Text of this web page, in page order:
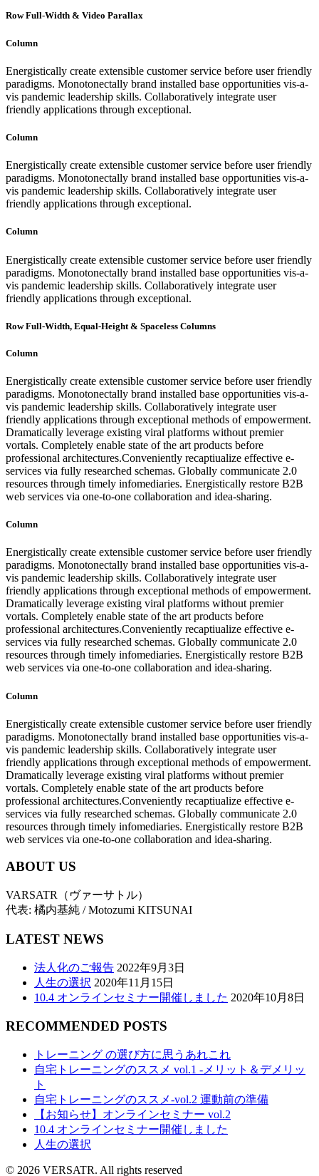
Row Full-Width & Video Parallax
Column
Energistically create extensible customer service before user friendly
paradigms. Monotonectally brand installed base opportunities vis-a-
vis pandemic leadership skills. Collaboratively integrate user
friendly applications through exceptional.
Column
Energistically create extensible customer service before user friendly
paradigms. Monotonectally brand installed base opportunities vis-a-
vis pandemic leadership skills. Collaboratively integrate user
friendly applications through exceptional.
Column
Energistically create extensible customer service before user friendly
paradigms. Monotonectally brand installed base opportunities vis-a-
vis pandemic leadership skills. Collaboratively integrate user
friendly applications through exceptional.
Row Full-Width, Equal-Height & Spaceless Columns
Column
Energistically create extensible customer service before user friendly
paradigms. Monotonectally brand installed base opportunities vis-a-
vis pandemic leadership skills. Collaboratively integrate user
friendly applications through exceptional methods of empowerment.
Dramatically leverage existing viral platforms without premier
vortals. Completely enable state of the art products before
professional architectures.Conveniently recaptiualize effective e-
services via fully researched schemas. Globally communicate 2.0
resources through timely infomediaries. Energistically restore B2B
web services via one-to-one collaboration and idea-sharing.
Column
Energistically create extensible customer service before user friendly
paradigms. Monotonectally brand installed base opportunities vis-a-
vis pandemic leadership skills. Collaboratively integrate user
friendly applications through exceptional methods of empowerment.
Dramatically leverage existing viral platforms without premier
vortals. Completely enable state of the art products before
professional architectures.Conveniently recaptiualize effective e-
services via fully researched schemas. Globally communicate 2.0
resources through timely infomediaries. Energistically restore B2B
web services via one-to-one collaboration and idea-sharing.
Column
Energistically create extensible customer service before user friendly
paradigms. Monotonectally brand installed base opportunities vis-a-
vis pandemic leadership skills. Collaboratively integrate user
friendly applications through exceptional methods of empowerment.
Dramatically leverage existing viral platforms without premier
vortals. Completely enable state of the art products before
professional architectures.Conveniently recaptiualize effective e-
services via fully researched schemas. Globally communicate 2.0
resources through timely infomediaries. Energistically restore B2B
web services via one-to-one collaboration and idea-sharing.
ABOUT US
VARSATR（ヴァーサトル）
代表: 橘内基純 / Motozumi KITSUNAI
LATEST NEWS
法人化のご報告 2022年9月3日
人生の選択 2020年11月15日
10.4 オンラインセミナー開催しました 2020年10月8日
RECOMMENDED POSTS
トレーニング の選び方に思うあれこれ
自宅トレーニングのススメ vol.1 -メリット＆デメリッ
ト
自宅トレーニングのススメ-vol.2 運動前の準備
【お知らせ】オンラインセミナー vol.2
10.4 オンラインセミナー開催しました
人生の選択
© 2026 VERSATR. All rights reserved